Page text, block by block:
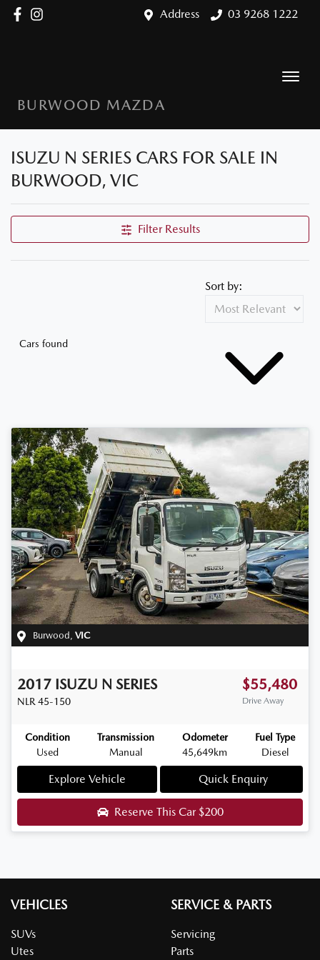
Address 03 9268 1222
BURWOOD MAZDA
ISUZU N SERIES CARS FOR SALE IN
BURWOOD, VIC
Filter Results
Cars found
Sort by:
Burwood VIC
2017 ISUZU N SERIES
NLR 45-150
$55,480
Drive Away
Condition
Used
Transmission
Manual
Odometer
45,649km
Fuel Type
Diesel
Explore Vehicle Quick Enquiry
Reserve This Car$200
VEHICLES
SUVs
Utes
SERVICE & PARTS
Servicing
Parts